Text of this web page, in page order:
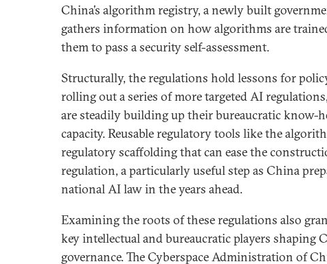
China’s algorithm registry, a newly built
gathers information on how algorithms are
them to pass a security self-assessment.
Structurally, the regulations hold lessons for
rolling out a series of more targeted AI
are steadily building up their bureaucratic know-
capacity. Reusable regulatory tools like the
regulatory scaffolding that can ease the
regulation, a particularly useful step as China
national AI law in the years ahead.
Examining the roots of these regulations also
key intellectual and bureaucratic players shaping
governance. The Cyberspace Administration of